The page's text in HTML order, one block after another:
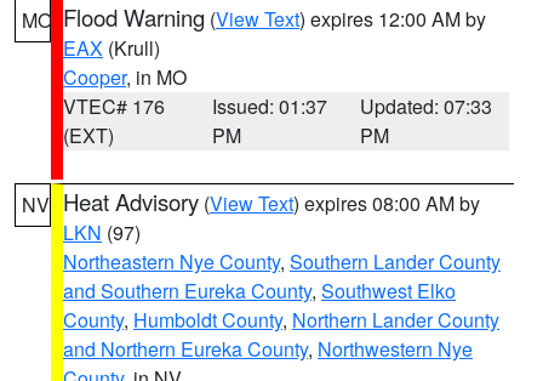
MO Flood Warning (View Text) expires 12:00 AM by
EAX (Krull)
Cooper, in MO
VTEC# 176
(EXT)
Issued: 01:37
PM
Updated: 07:33
PM
NV Heat Advisory (View Text) expires 08:00 AM by
LKN (97)
Northeastern Nye County, Southern Lander County
and Southern Eureka County, Southwest Elko
County, Humboldt County, Northern Lander County
and Northern Eureka County, Northwestern Nye